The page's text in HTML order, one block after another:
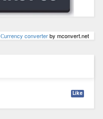
Сurrency converterby mconvert.net
Like